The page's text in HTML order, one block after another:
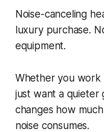
Noise-canceling
luxury purchase.
equipment.
Whether you work
just want a quieter
changes how
noise consumes.